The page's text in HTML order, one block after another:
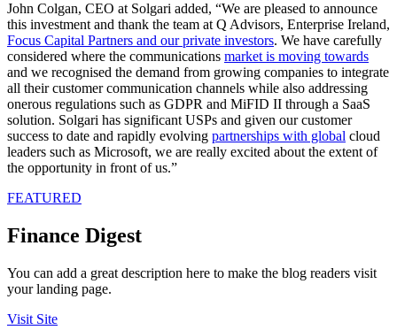
John Colgan, CEO at Solgari added, “We are pleased to announce
this investment and thank the team at Q Advisors, Enterprise Ireland,
Focus Capital Partners and our private investors. We have carefully
considered where the communications market is moving towards
and we recognised the demand from growing companies to integrate
all their customer communication channels while also addressing
onerous regulations such as GDPR and MiFID II through a SaaS
solution. Solgari has significant USPs and given our customer
success to date and rapidly evolving partnerships with global cloud
leaders such as Microsoft, we are really excited about the extent of
the opportunity in front of us.”
FEATURED
Finance Digest
You can add a great description here to make the blog readers visit
your landing page.
Visit Site